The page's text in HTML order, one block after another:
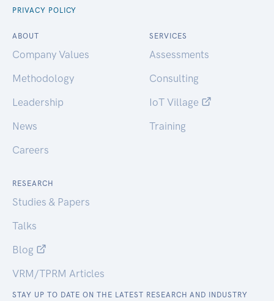
PRIVACY POLICY
ABOUT
Company Values
Methodology
Leadership
News
Careers
SERVICES
Assessments
Consulting
IoT Village
Training
RESEARCH
Studies & Papers
Talks
Blog
VRM/TPRM Articles
STAY UP TO DATE ON THE LATEST RESEARCH AND INDUSTRY